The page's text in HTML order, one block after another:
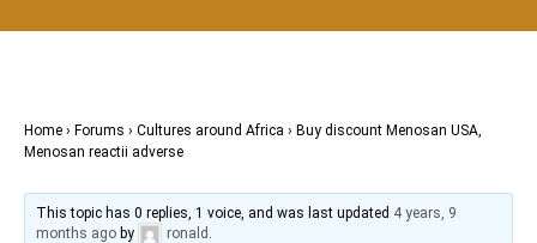
Home › Forums › Cultures around Africa › Buy discount Menosan USA,
Menosan reactii adverse
This topic has 0 replies, 1 voice, and was last updated 4 years, 9
months ago by ronald .